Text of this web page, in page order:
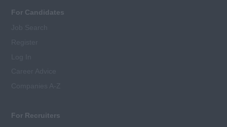
For Candidates
For Recruiters